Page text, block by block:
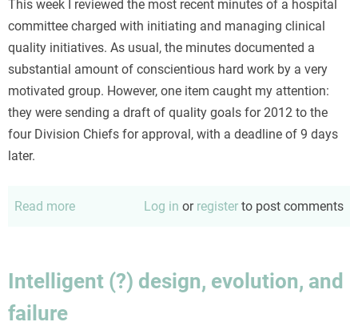
This week I reviewed the most recent minutes of a hospital
committee charged with initiating and managing clinical
quality initiatives. As usual, the minutes documented a
substantial amount of conscientious hard work by a very
motivated group. However, one item caught my attention:
they were sending a draft of quality goals for 2012 to the
four Division Chiefs for approval, with a deadline of 9 days
later.
Read more
precede
(collaborative)
Log in or register to post comments
Intelligent (?) design, evolution, and
failure